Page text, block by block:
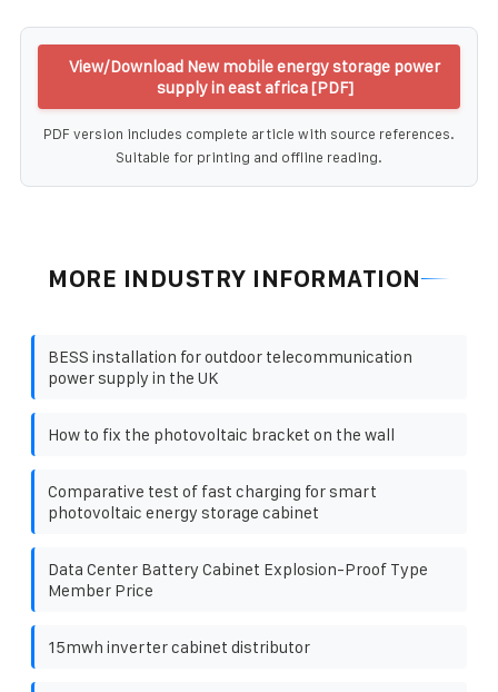
View/Download New mobile energy storage power
supply in east africa [PDF]
PDF version includes complete article with source references.
Suitable for printing and offline reading.
MORE INDUSTRY INFORMATION
BESS installation for outdoor telecommunication
power supply in the UK
How to fix the photovoltaic bracket on the wall
Comparative test of fast charging for smart
photovoltaic energy storage cabinet
Data Center Battery Cabinet Explosion-Proof Type
Member Price
15mwh inverter cabinet distributor